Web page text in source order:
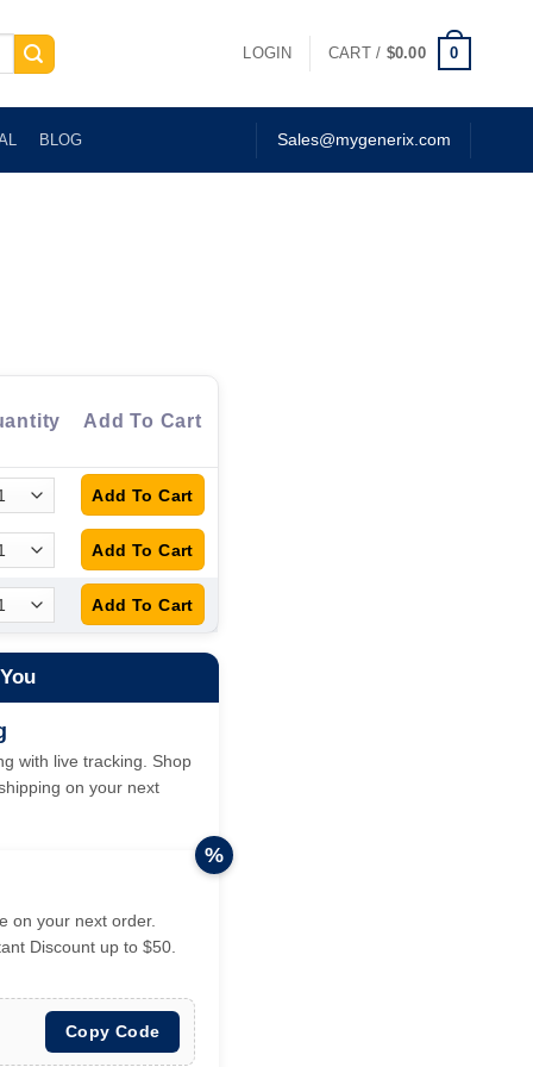
LOGIN CART / $0.00 0
BLOG Sales@mygenerix.com
Add To Cart
with live tracking. Shop
on your next
on your next order.
Discount up to $50.
Copy Code
%